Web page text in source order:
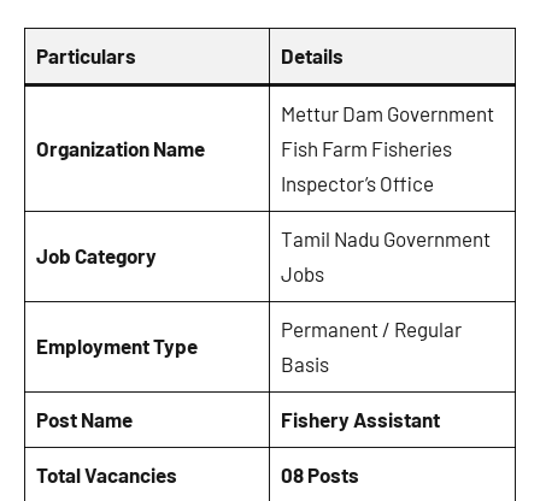
Particulars Details
Organization Name
Mettur Dam Government
Fish Farm Fisheries
Inspector’s Office
Job Category
Tamil Nadu Government
Jobs
Employment Type
Permanent / Regular
Basis
Post Name Fishery Assistant
Total Vacancies 08 Posts